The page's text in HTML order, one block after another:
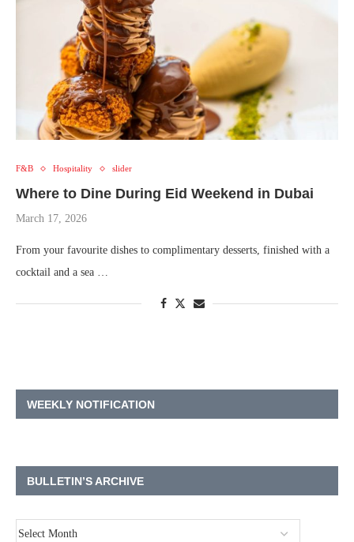
F&B Hospitality slider
Where to Dine During Eid Weekend in Dubai
March 17, 2026
From your favourite dishes to complimentary desserts, finished with a
cocktail and a sea …
WEEKLY NOTIFICATION
BULLETIN’S ARCHIVE